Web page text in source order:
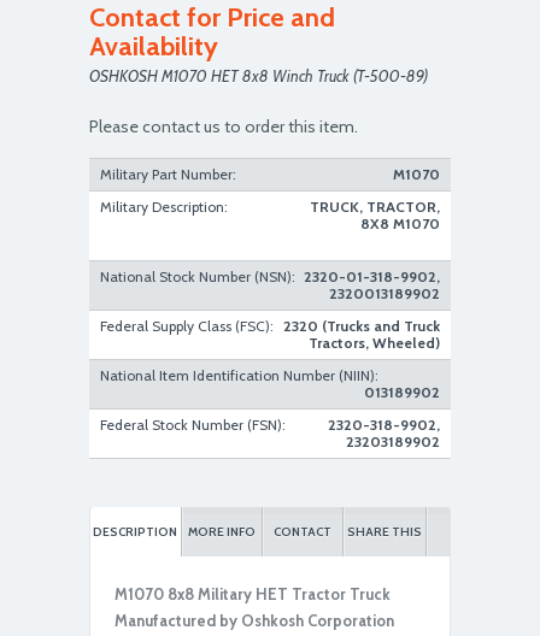
Contact for Price and
Availability
OSHKOSH M1070 HET 8x8 Winch Truck (T-500-89)
Please contact us to order this item.
Military Part Number:
M1070
Military Description:
TRUCK, TRACTOR,
8X8 M1070
National Stock Number (NSN): 2320-01-318-9902,
2320013189902
Federal Supply Class (FSC): 2320 (Trucks and Truck
Tractors, Wheeled)
National Item Identification Number (NIIN):
013189902
Federal Stock Number (FSN):
2320-318-9902,
23203189902
DESCRIPTION MORE INFO CONTACT SHARE THIS
M1070 8x8 Military HET Tractor Truck
Manufactured by Oshkosh Corporation